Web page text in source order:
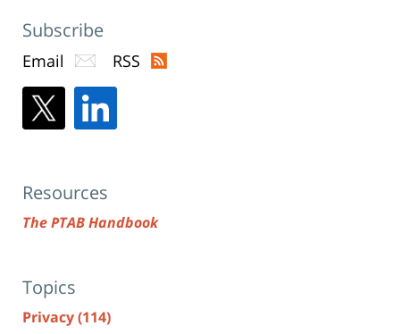
Subscribe
Email RSS
Resources
The PTAB Handbook
Topics
Privacy(114)